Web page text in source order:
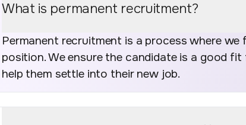
What is permanent recruitment?
Permanent recruitment is a process where
position. We ensure the candidate is a good
help them settle into their new job.